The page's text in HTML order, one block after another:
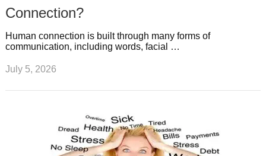
Connection?
Human connection is built through many forms of
communication, including words, facial …
July 5, 2026